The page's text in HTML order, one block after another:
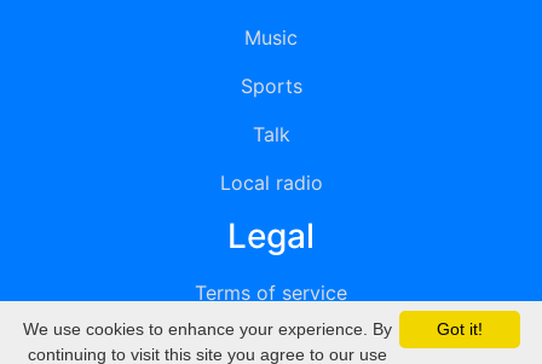
Music
Sports
Talk
Local radio
Legal
Terms of service
Privacy
Got it!
We use cookies to enhance your experience. By
continuing to visit this site you agree to our use